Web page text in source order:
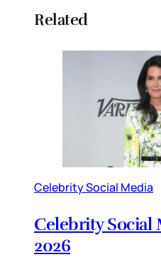
Related
Celebrity Social Media
Celebrity Social
2026